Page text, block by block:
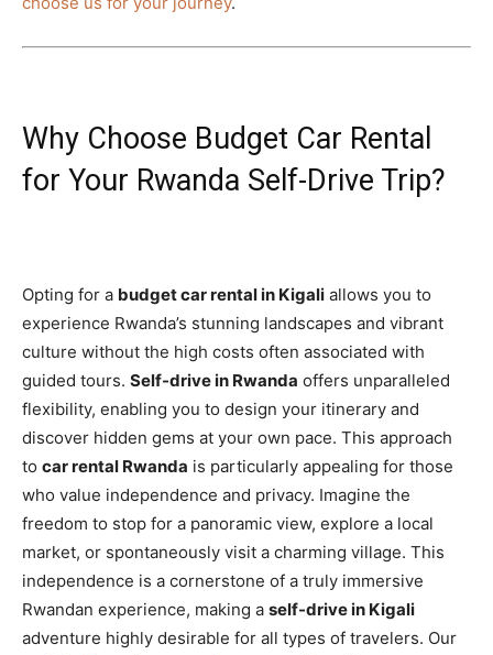
Why Choose Budget Car Rental
for Your Rwanda Self-Drive Trip?
Opting for a budget car rental in Kigali allows you to
experience Rwanda’s stunning landscapes and vibrant
culture without the high costs often associated with
guided tours. Self-drive in Rwanda offers unparalleled
flexibility, enabling you to design your itinerary and
discover hidden gems at your own pace. This approach
to car rental Rwanda is particularly appealing for those
who value independence and privacy. Imagine the
freedom to stop for a panoramic view, explore a local
market, or spontaneously visit a charming village. This
independence is a cornerstone of a truly immersive
Rwandan experience, making a self-drive in Kigali
adventure highly desirable for all types of travelers. Our